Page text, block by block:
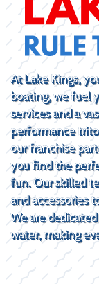
At Lake Kings,
boating, we fuel
services and a
performance
our franchise
you find the
fun. Our skilled
and accessories
We are
water, making